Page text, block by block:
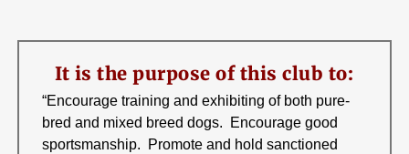
It is the purpose of this club to:
“Encourage training and exhibiting of both pure-
bred and mixed breed dogs. Encourage good
sportsmanship. Promote and hold sanctioned